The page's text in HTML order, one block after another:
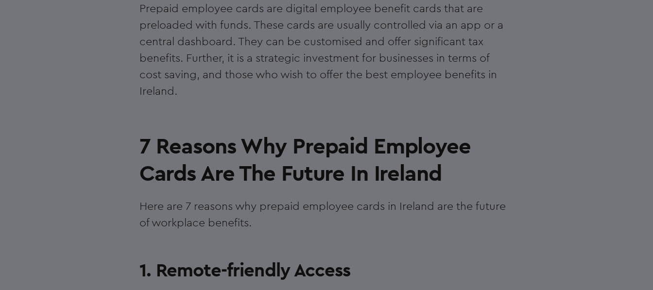
Prepaid employee cards are digital employee benefit cards that are
preloaded with funds. These cards are usually controlled via an app or a
central dashboard. They can be customised and offer significant tax
benefits. Further, it is a strategic investment for businesses in terms of
cost saving, and those who wish to offer the best employee benefits in
Ireland.
7 Reasons Why Prepaid Employee
Cards Are The Future In Ireland
Here are 7 reasons why prepaid employee cards in Ireland are the future
of workplace benefits.
1. Remote-friendly Access